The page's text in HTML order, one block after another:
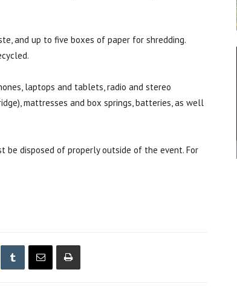
and up to five boxes of paper for shredding.
laptops and tablets, radio and stereo
mattresses and box springs, batteries, as well
disposed of properly outside of the event. For